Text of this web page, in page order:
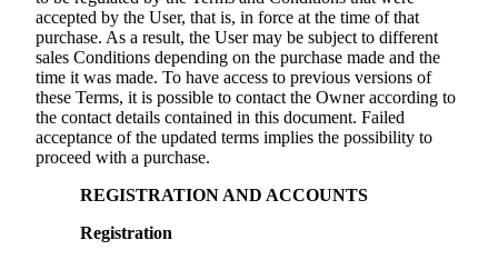
accepted by the User, that is, in force at the time of that
purchase. As a result, the User may be subject to different
sales Conditions depending on the purchase made and the
time it was made. To have access to previous versions of
these Terms, it is possible to contact the Owner according to
the contact details contained in this document. Failed
acceptance of the updated terms implies the possibility to
proceed with a purchase.
REGISTRATION AND ACCOUNTS
Registration